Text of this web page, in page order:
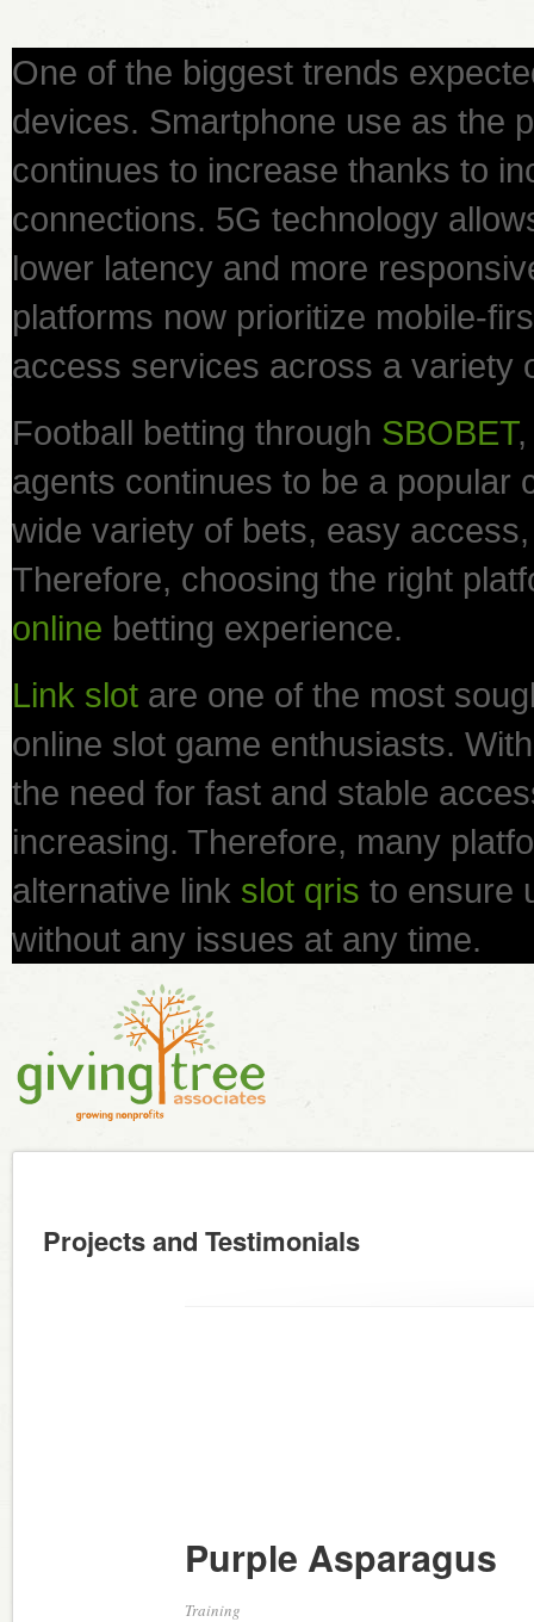
One of the biggest trends
devices. Smartphone use as the
continues to increase thanks to
connections. 5G technology
lower latency and more
platforms now prioritize mobile-
access services across a variety
Football betting through SBOBET,
agents continues to be a popular
wide variety of bets, easy
Therefore, choosing the right
online betting experience.
Link slot are one of the most
online slot game enthusiasts.
the need for fast and stable
increasing. Therefore, many
alternative link slot qris to ensure
without any issues at any time.
Projects and Testimonials
Purple Asparagus
Training